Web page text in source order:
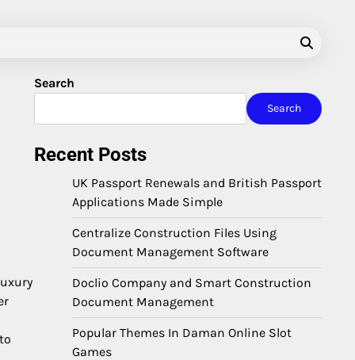
Search
Search
Recent Posts
UK Passport Renewals and British Passport
Applications Made Simple
Centralize Construction Files Using
Document Management Software
Doclio Company and Smart Construction
Document Management
Popular Themes In Daman Online Slot
Games